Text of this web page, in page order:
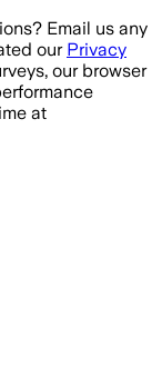
Email us any
our Privacy
our browser
at